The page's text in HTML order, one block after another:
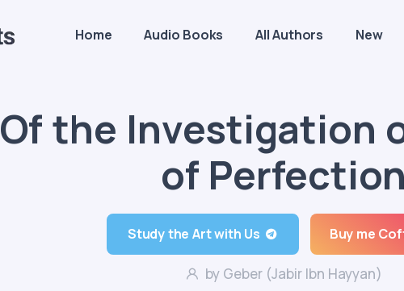
Home Audio Books All Authors New
Of the Investigation
of Perfection
Study the Art with Us Buy me
by Geber (Jabir Ibn Hayyan)